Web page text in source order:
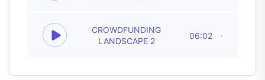
CROWDFUNDING
LANDSCAPE 2
06:02